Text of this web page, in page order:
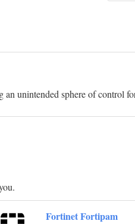
unintended sphere of control
Fortinet Fortipam